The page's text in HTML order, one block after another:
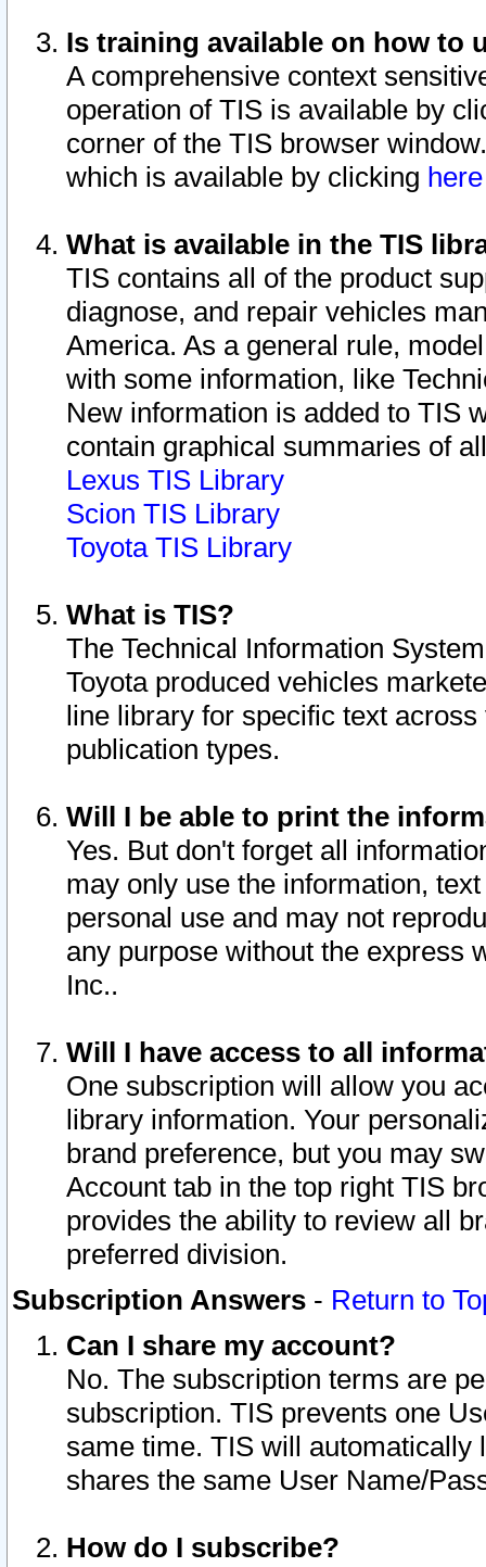
Is training available on how to
A comprehensive context
operation of TIS is available by
corner of the TIS browser
which is available by clicking
What is available in the TIS
TIS contains all of the product
diagnose, and repair vehicles
America. As a general rule,
with some information, like
New information is added to TIS
contain graphical summaries of
Lexus TIS Library
Scion TIS Library
Toyota TIS Library
What is TIS?
The Technical Information
Toyota produced vehicles
line library for specific text
publication types.
Will I be able to print the
Yes. But don't forget all
may only use the information,
personal use and may not
any purpose without the express
Inc..
Will I have access to all
One subscription will allow you
library information. Your
brand preference, but you may
Account tab in the top right TIS
provides the ability to review all
preferred division.
Subscription Answers - Return to
Can I share my account?
No. The subscription terms are
subscription. TIS prevents one
same time. TIS will automatically
shares the same User Name/
How do I subscribe?